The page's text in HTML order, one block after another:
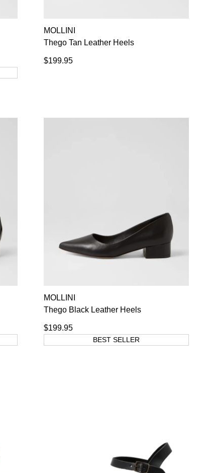
MOLLINI
Thego Tan Leather Heels
$199.95
MOLLINI
Thego Black Leather Heels
$199.95
BEST SELLER